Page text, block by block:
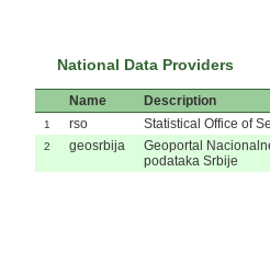
National Data Providers
Name Description
1 rso Statistical Office of
2 geosrbija
Geoportal
podataka Srbije